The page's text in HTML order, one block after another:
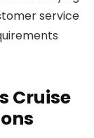
service
Cruise